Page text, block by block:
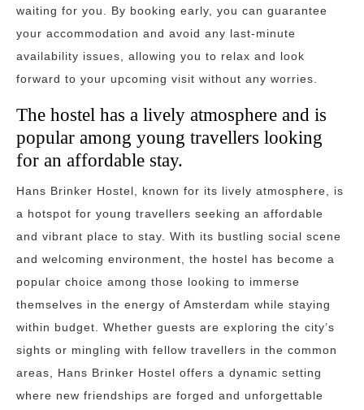
waiting for you. By booking early, you can guarantee
your accommodation and avoid any last-minute
availability issues, allowing you to relax and look
forward to your upcoming visit without any worries.
The hostel has a lively atmosphere and is
popular among young travellers looking
for an affordable stay.
Hans Brinker Hostel, known for its lively atmosphere, is
a hotspot for young travellers seeking an affordable
and vibrant place to stay. With its bustling social scene
and welcoming environment, the hostel has become a
popular choice among those looking to immerse
themselves in the energy of Amsterdam while staying
within budget. Whether guests are exploring the city’s
sights or mingling with fellow travellers in the common
areas, Hans Brinker Hostel offers a dynamic setting
where new friendships are forged and unforgettable